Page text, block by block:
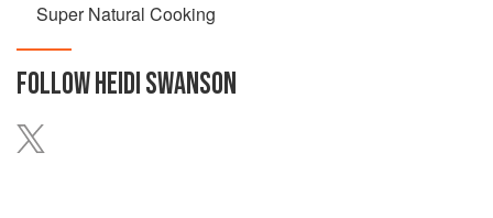
Super Natural Cooking
FOLLOWHEIDI SWANSON